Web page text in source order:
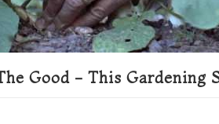
Good - This Gardening